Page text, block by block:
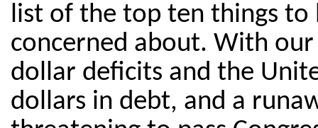
list of the top ten things to
concerned about. With
dollar deficits and the
dollars in debt, and a